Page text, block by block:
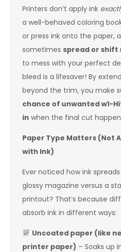
Printers don’t apply ink
a well-behaved coloring
or press ink onto the paper,
sometimes spread or shift
to mess with your perfect
bleed is a lifesaver! By
beyond the trim, you make
chance of unwanted w1-
in when the final cut
Paper Type Matters (Not
with Ink)
Ever noticed how ink
glossy magazine versus a
printout? That’s because
absorb ink in different ways:
Uncoated paper (like
printer paper) – Soaks up